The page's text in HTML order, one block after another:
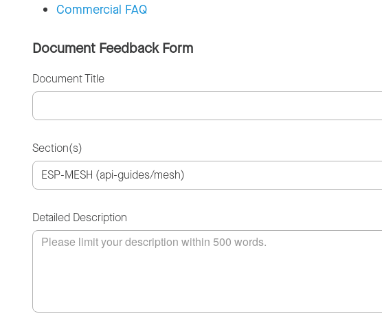
Commercial FAQ
Document Feedback Form
Document Title
Section(s)
Detailed Description